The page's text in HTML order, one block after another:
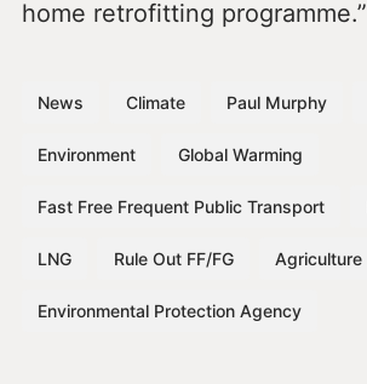
home retrofitting programme.”
News Climate Paul Murphy
Environment Global Warming
Fast Free Frequent Public Transport
LNG Rule Out FF/FG Agriculture
Environmental Protection Agency